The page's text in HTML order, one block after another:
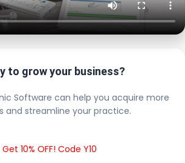
to grow your business?
Software can help you acquire more
and streamline your practice.
Get 10% OFF! Code Y10